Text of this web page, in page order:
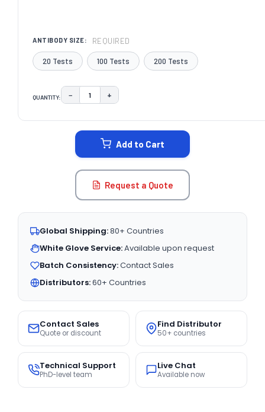
ANTIBODY SIZE: REQUIRED
20 Tests 100 Tests 200 Tests
QUANTITY: DECREASE QUANTITY:
− INCREASE QUANTITY:
+
Add to Cart
Request a Quote
Global Shipping:80+ Countries
White Glove Service:Available upon request
Batch Consistency:Contact Sales
Distributors:60+ Countries
Contact Sales
Quote or discount
Find Distributor
50+ countries
Technical Support
PhD-level team
Live Chat
Available now